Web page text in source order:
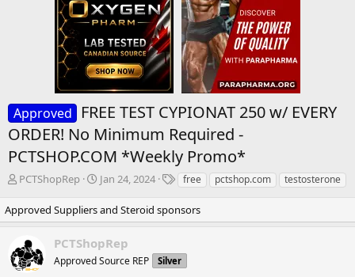
Approved
FREE TEST CYPIONAT 250 w/ EVERY
ORDER! No Minimum Required -
PCTSHOP.COM *Weekly Promo*
T
r
e
d
s
PCTShopRep
S
a
r
d
a
Jan 24, 2024
T
g
s
free pctshop.com testosterone
Approved Suppliers and Steroid sponsors
PCTShopRep
Approved Source REP Silver